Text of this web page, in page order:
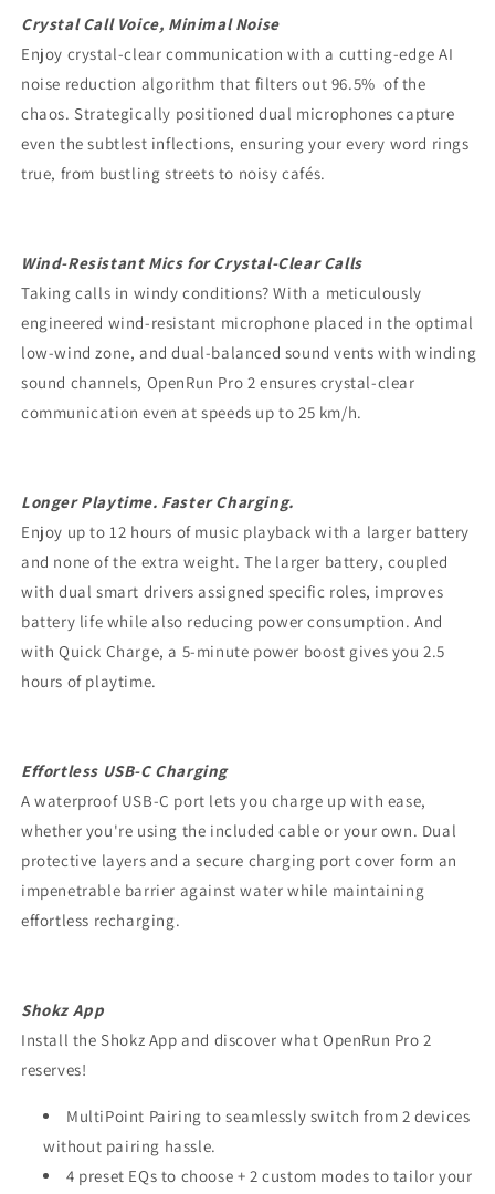
Crystal Call Voice, Minimal Noise
Enjoy crystal-clear communication with a cutting-edge AI
noise reduction algorithm that filters out 96.5% of the
chaos. Strategically positioned dual microphones capture
even the subtlest inflections, ensuring your every word rings
true, from bustling streets to noisy cafés.
Wind-Resistant Mics for Crystal-Clear Calls
Taking calls in windy conditions? With a meticulously
engineered wind-resistant microphone placed in the optimal
low-wind zone, and dual-balanced sound vents with winding
sound channels, OpenRun Pro 2 ensures crystal-clear
communication even at speeds up to 25 km/h.
Longer Playtime. Faster Charging.
Enjoy up to 12 hours of music playback with a larger battery
and none of the extra weight. The larger battery, coupled
with dual smart drivers assigned specific roles, improves
battery life while also reducing power consumption. And
with Quick Charge, a 5-minute power boost gives you 2.5
hours of playtime.
Effortless USB-C Charging
A waterproof USB-C port lets you charge up with ease,
whether you're using the included cable or your own. Dual
protective layers and a secure charging port cover form an
impenetrable barrier against water while maintaining
effortless recharging.
Shokz App
Install the Shokz App and discover what OpenRun Pro 2
reserves!
MultiPoint Pairing to seamlessly switch from 2 devices
without pairing hassle.
4 preset EQs to choose + 2 custom modes to tailor your